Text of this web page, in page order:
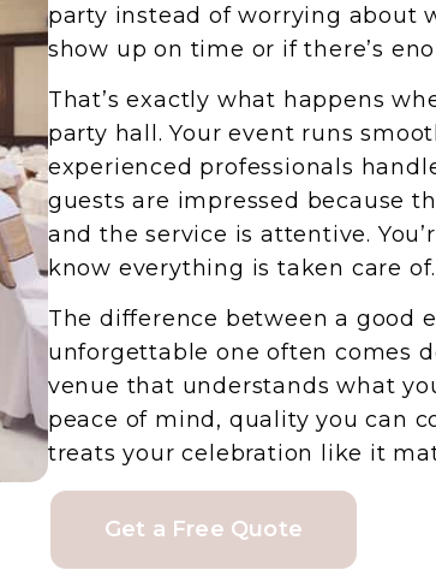
party instead of worrying about
show up on time or if there’s
That’s exactly what happens
party hall. Your event runs
experienced professionals
guests are impressed because
and the service is attentive.
know everything is taken care of.
The difference between a good
unforgettable one often comes
venue that understands what
peace of mind, quality you can
treats your celebration like it
Get a Free Quote